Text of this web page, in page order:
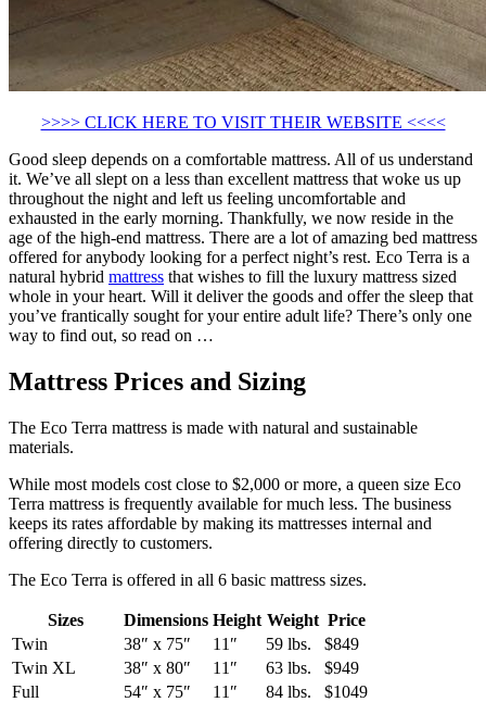
>>>> CLICK HERE TO VISIT THEIR WEBSITE <<<<
Good sleep depends on a comfortable mattress. All of us understand
it. We’ve all slept on a less than excellent mattress that woke us up
throughout the night and left us feeling uncomfortable and
exhausted in the early morning. Thankfully, we now reside in the
age of the high-end mattress. There are a lot of amazing bed mattress
offered for anybody looking for a perfect night’s rest. Eco Terra is a
natural hybrid mattress that wishes to fill the luxury mattress sized
whole in your heart. Will it deliver the goods and offer the sleep that
you’ve frantically sought for your entire adult life? There’s only one
way to find out, so read on …
Mattress Prices and Sizing
The Eco Terra mattress is made with natural and sustainable
materials.
While most models cost close to $2,000 or more, a queen size Eco
Terra mattress is frequently available for much less. The business
keeps its rates affordable by making its mattresses internal and
offering directly to customers.
The Eco Terra is offered in all 6 basic mattress sizes.
Sizes Dimensions Height Weight Price
Twin
38″ x 75″ 11″ 59 lbs.
$849
Twin XL
38″ x 80″ 11″ 63 lbs.
$949
Full
54″ x 75″ 11″ 84 lbs.
$1049